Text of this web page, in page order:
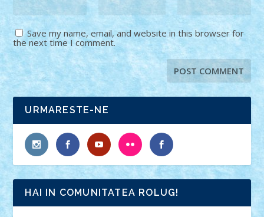
Save my name, email, and website in this browser for
the next time I comment.
URMARESTE-NE
HAI IN COMUNITATEA ROLUG!